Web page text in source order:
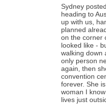
Sydney
heading to
up with us,
planned
on the corner
looked like -
walking down
only person
again, then
convention
forever. She
woman I
lives just